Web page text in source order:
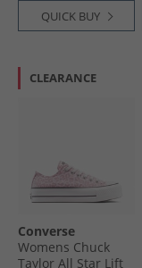
QUICK BUY
CLEARANCE
Converse
Womens Chuck
Taylor All Star Lift